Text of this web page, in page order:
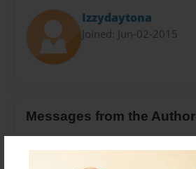
Izzydaytona
Joined: Jun-02-2015
Messages from the Author